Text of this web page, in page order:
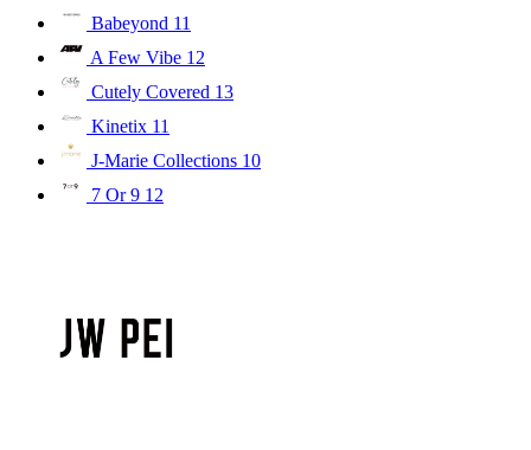
Babeyond 11
A Few Vibe 12
Cutely Covered 13
Kinetix 11
J-Marie Collections 10
7 Or 9 12